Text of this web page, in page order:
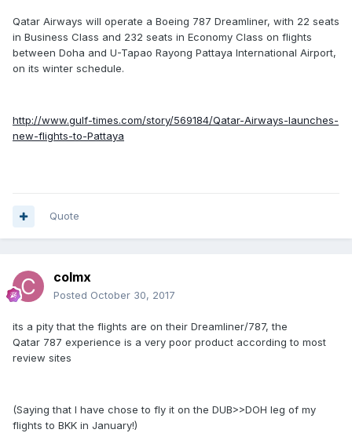
Qatar Airways will operate a Boeing 787 Dreamliner, with 22 seats
in Business Class and 232 seats in Economy Class on flights
between Doha and U-Tapao Rayong Pattaya International Airport,
on its winter schedule.
http://www.gulf-times.com/story/569184/Qatar-Airways-launches-
new-flights-to-Pattaya
Quote
colmx
Posted October 30, 2017
its a pity that the flights are on their Dreamliner/787, the
Qatar 787 experience is a very poor product according to most
review sites
(Saying that I have chose to fly it on the DUB>>DOH leg of my
flights to BKK in January!)